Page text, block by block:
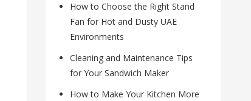
How to Choose the Right Stand
Fan for Hot and Dusty UAE
Environments
Cleaning and Maintenance Tips
for Your Sandwich Maker
How to Make Your Kitchen More